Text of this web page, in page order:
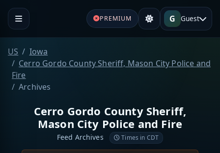
PREMIUM G Guest
US
Iowa
Cerro Gordo County Sheriff, Mason City Police and
Fire
Archives
Cerro Gordo County Sheriff,
Mason City Police and Fire
Feed Archives Times in CDT